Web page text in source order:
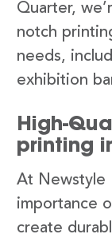
Quarter,
notch
needs,
exhibition
High-
printing
At Newstyle
importance
create